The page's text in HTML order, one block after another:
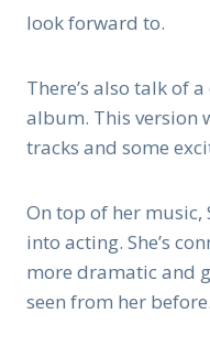
look forward to.
There’s also talk of
album. This version
tracks and some
On top of her
into acting. She’s
more dramatic and
seen from her before.